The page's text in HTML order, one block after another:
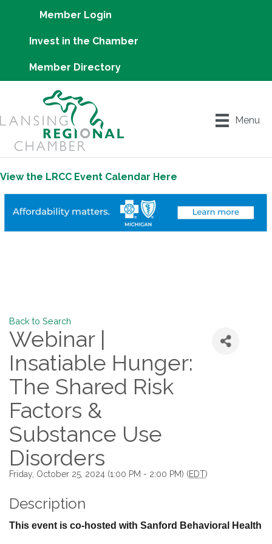
Member Login
Invest in the Chamber
Member Directory
Menu
View the LRCC Event Calendar Here
Back to Search
Webinar |
Insatiable Hunger:
The Shared Risk
Factors &
Substance Use
Disorders
Friday, October 25, 2024 (1:00 PM - 2:00 PM) (EDT)
Description
This event is co-hosted with Sanford Behavioral Health